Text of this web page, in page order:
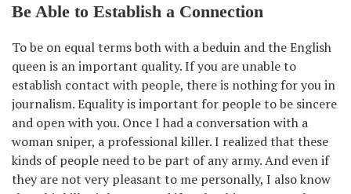
Be Able to Establish a Connection
To be on equal terms both with a beduin and the English
queen is an important quality. If you are unable to
establish contact with people, there is nothing for you in
journalism. Equality is important for people to be sincere
and open with you. Once I had a conversation with a
woman sniper, a professional killer. I realized that these
kinds of people need to be part of any army. And even if
they are not very pleasant to me personally, I also know